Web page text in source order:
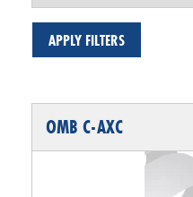
OMB C-AXC